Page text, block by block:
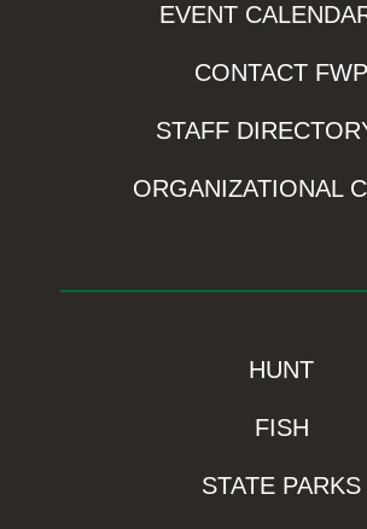
EVENT
CONTACT FWP
STAFF
ORGANIZATIONAL
HUNT
FISH
STATE PARKS